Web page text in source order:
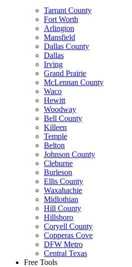
Tarrant County
Fort Worth
Arlington
Mansfield
Dallas County
Dallas
Irving
Grand Prairie
McLennan County
Waco
Hewitt
Woodway
Bell County
Killeen
Temple
Belton
Johnson County
Cleburne
Burleson
Ellis County
Waxahachie
Midlothian
Hill County
Hillsboro
Coryell County
Copperas Cove
DFW Metro
Central Texas
Free Tools